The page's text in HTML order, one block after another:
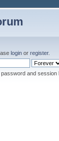
login or register.
and session